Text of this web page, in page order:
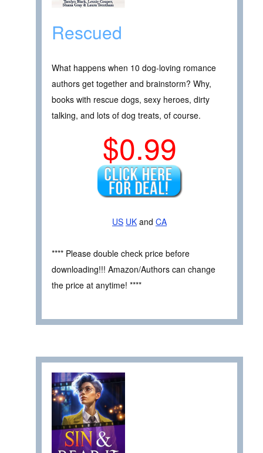
Rescued
What happens when 10 dog-loving romance
authors get together and brainstorm? Why,
books with rescue dogs, sexy heroes, dirty
talking, and lots of dog treats, of course.
$0.99
US UK and CA
**** Please double check price before
downloading!!! Amazon/Authors can change
the price at anytime! ****